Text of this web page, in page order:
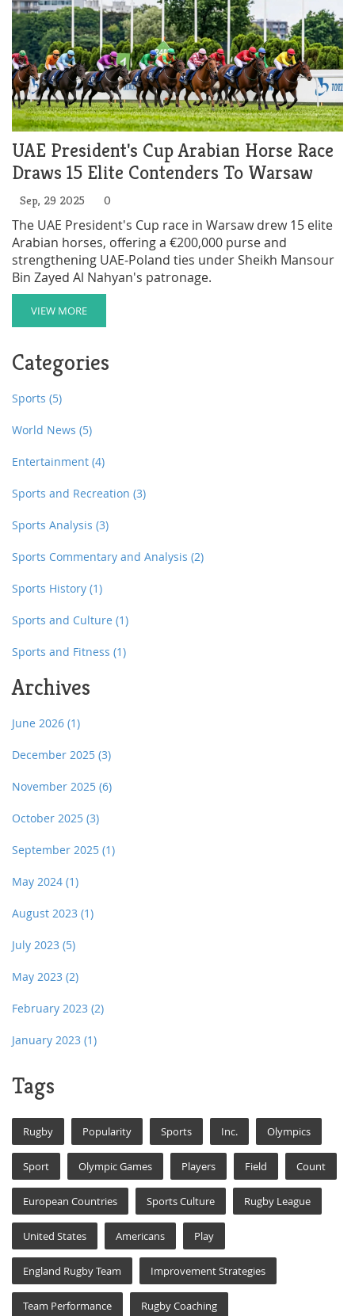
UAE President's Cup Arabian Horse Race
Draws 15 Elite Contenders To Warsaw
Sep, 29 2025 0
The UAE President's Cup race in Warsaw drew 15 elite
Arabian horses, offering a €200,000 purse and
strengthening UAE‑Poland ties under Sheikh Mansour
Bin Zayed Al Nahyan's patronage.
VIEW MORE
Categories
Sports (5)
World News (5)
Entertainment (4)
Sports and Recreation (3)
Sports Analysis (3)
Sports Commentary and Analysis (2)
Sports History (1)
Sports and Culture (1)
Sports and Fitness (1)
Archives
June 2026 (1)
December 2025 (3)
November 2025 (6)
October 2025 (3)
September 2025 (1)
May 2024 (1)
August 2023 (1)
July 2023 (5)
May 2023 (2)
February 2023 (2)
January 2023 (1)
Tags
Rugby Popularity Sports Inc. Olympics
Sport Olympic Games Players Field Count
European Countries Sports Culture Rugby League
United States Americans Play
England Rugby Team Improvement Strategies
Team Performance Rugby Coaching